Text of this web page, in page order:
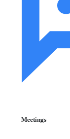
Meetings